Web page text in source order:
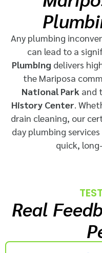
Any plumbing
can lead to a
Plumbing delivers
the Mariposa
National Park and
History Center.
drain cleaning, our
day plumbing services
quick,
Real